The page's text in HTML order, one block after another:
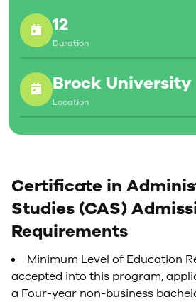
12
Duration
Brock University
Location
Certificate in
Studies (CAS)
Requirements
Minimum Level of Education
accepted into this program,
a Four-year non-business